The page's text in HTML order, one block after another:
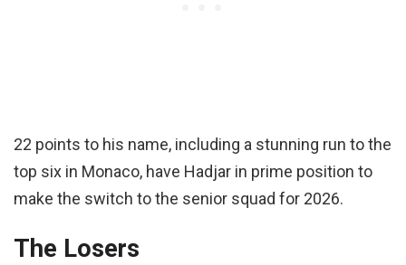
22 points to his name, including a stunning run to the
top six in Monaco, have Hadjar in prime position to
make the switch to the senior squad for 2026.
The Losers